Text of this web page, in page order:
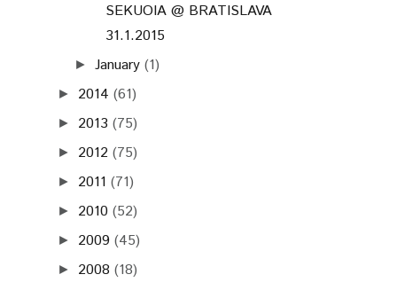
SEKUOIA @ BRATISLAVA
31.1.2015
►January (1)
► 2014 (61)
► 2013 (75)
► 2012 (75)
► 2011 (71)
► 2010 (52)
► 2009 (45)
► 2008 (18)